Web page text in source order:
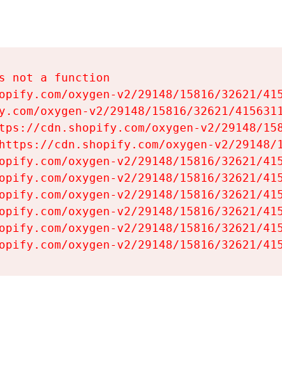
not a function
oxygen-v2/29148/15816/32621/
oxygen-v2/29148/15816/32621/
cdn.shopify.com/oxygen-v2/29148/
cdn.shopify.com/oxygen-v2/
oxygen-v2/29148/15816/32621/
oxygen-v2/29148/15816/32621/
oxygen-v2/29148/15816/32621/
oxygen-v2/29148/15816/32621/
oxygen-v2/29148/15816/32621/
oxygen-v2/29148/15816/32621/